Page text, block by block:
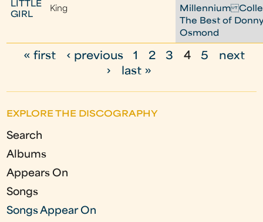
LITTLE
GIRL
King
Millennium
The Best of
Osmond
g
e
s
« first ‹ previous 1 2 3 4 5
next
›
last »
EXPLORE THE DISCOGRAPHY
Search
Albums
Appears On
Songs
Songs Appear On